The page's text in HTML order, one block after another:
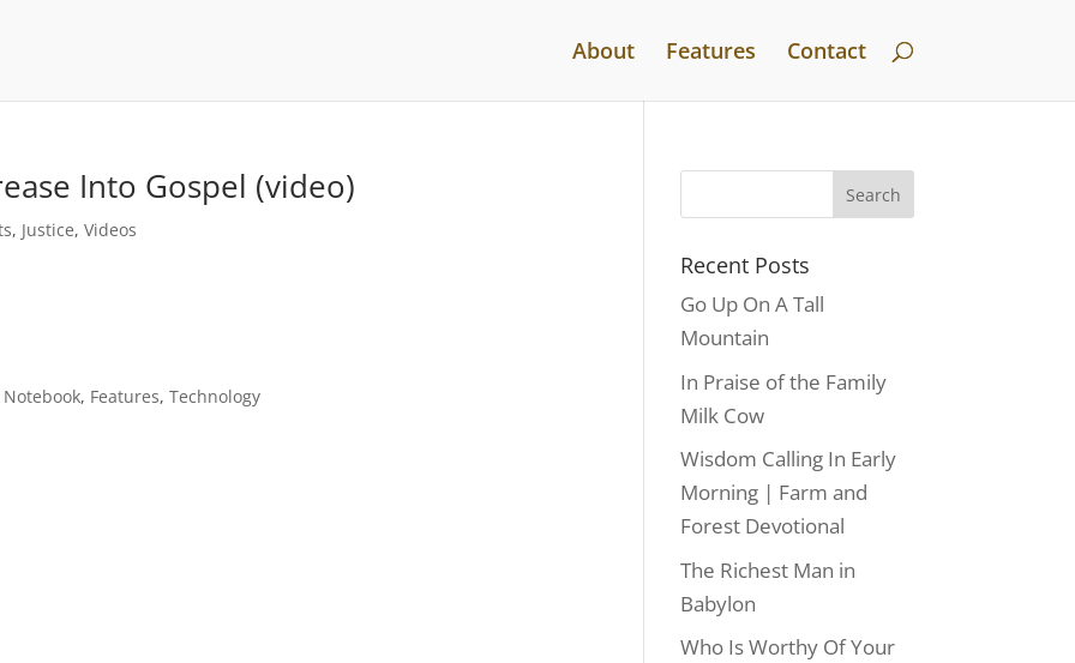
About Features Contact
Into Gospel (video)
, Justice,Videos
, Features,Technology
Recent Posts
Go Up On A Tall
Mountain
In Praise of the Family
Milk Cow
Wisdom Calling In Early
Morning | Farm and
Forest Devotional
The Richest Man in
Babylon
Who Is Worthy Of Your